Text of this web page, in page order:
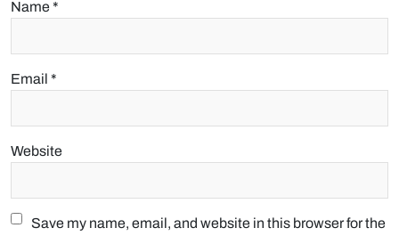
Name*
Email *
Website
Save my name, email, and website in this browser for the